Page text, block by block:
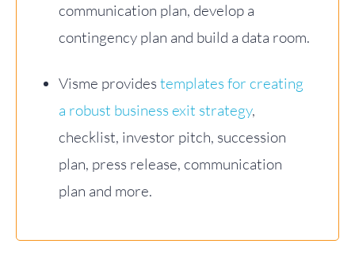
communication plan, develop a
contingency plan and build a data room.
Visme provides templates for creating
a robust business exit strategy,
checklist, investor pitch, succession
plan, press release, communication
plan and more.